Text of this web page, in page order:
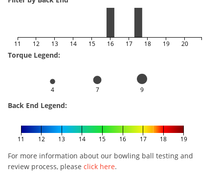
11 12 13 14 15 16 17 18 19 20
Torque Legend:
4 7 9
Back End Legend:
11 12 13 14 15 16 17 18 19
For more information about our bowling ball testing and
review process, please click here.